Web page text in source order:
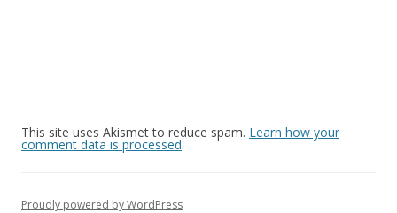
This site uses Akismet to reduce spam. Learn how your
comment data is processed.
Proudly powered by WordPress